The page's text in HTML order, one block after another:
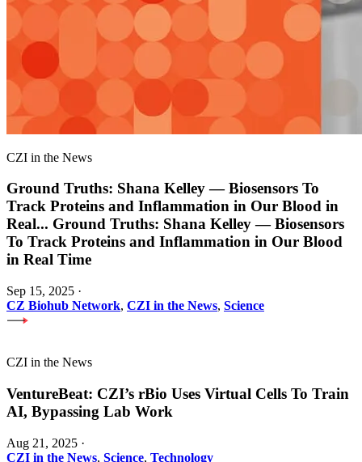
CZI in the News
Ground Truths: Shana Kelley — Biosensors To
Track Proteins and Inflammation in Our Blood in
Real... Ground Truths: Shana Kelley — Biosensors
To Track Proteins and Inflammation in Our Blood
in Real Time
Sep 15, 2025 ·
CZ Biohub Network, CZI in the News, Science
CZI in the News
VentureBeat: CZI’s rBio Uses Virtual Cells To Train
AI, Bypassing Lab Work
Aug 21, 2025 ·
CZI in the News, Science, Technology